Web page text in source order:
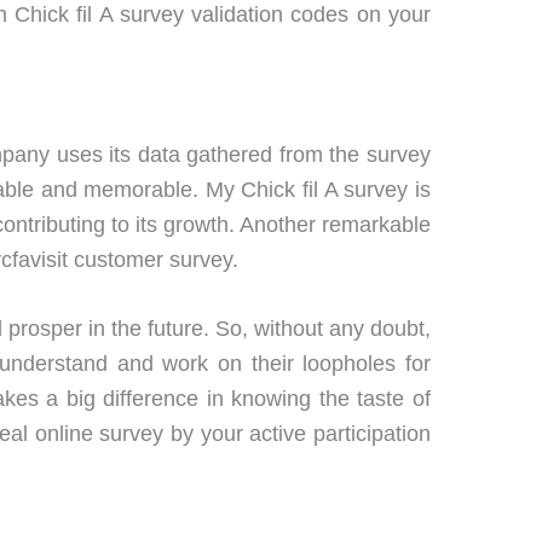
fil A survey validation codes on your
uses its data gathered from the survey
and memorable. My Chick fil A survey is
to its growth. Another remarkable
customer survey.
in the future. So, without any doubt,
and work on their loopholes for
a big difference in knowing the taste of
online survey by your active participation